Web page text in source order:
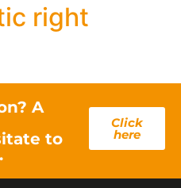
right
A
to
Click
here